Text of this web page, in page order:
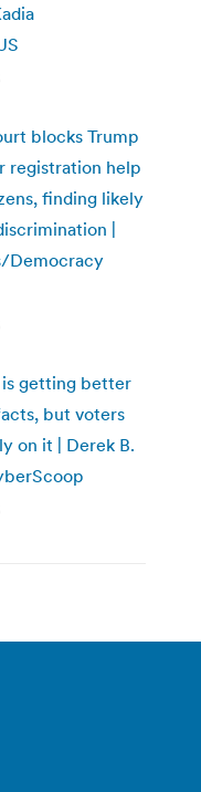
blocks Trump
registration help
finding likely
|
Democracy
is getting better
but voters
on it | Derek B.